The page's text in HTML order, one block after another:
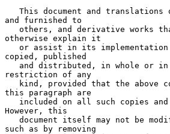
and furnished to
otherwise explain it
copied, published
restriction of any
this paragraph are
However, this
such as by removing